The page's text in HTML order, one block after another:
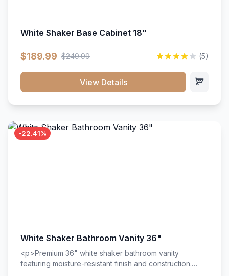
White Shaker Base Cabinet 18"
$189.99 $249.99 (5)
View Details
-22.41%
White Shaker Bathroom Vanity 36"
<p>Premium 36" white shaker bathroom vanity
featuring moisture-resistant finish and construction.